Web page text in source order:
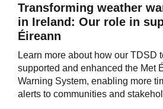
Transforming weather
in Ireland: Our role in
Éireann
Learn more about how our TDSD
supported and enhanced the Met
Warning System, enabling more
alerts to communities and